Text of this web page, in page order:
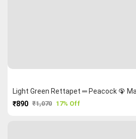
Light Green Rettapet ═ Peacock 🦚
₹890 ₹1,070 17% Off